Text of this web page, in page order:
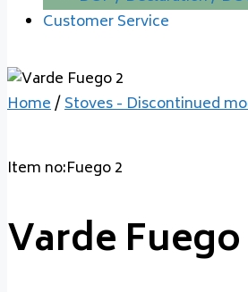
Customer Service
Home/Stoves - Discontinued
Item no:Fuego 2
Varde Fuego